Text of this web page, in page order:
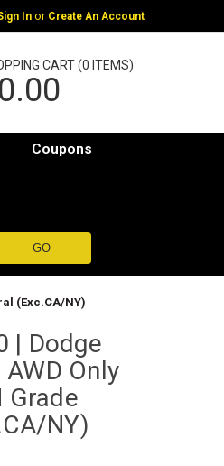
In or Create An Account
CART (0 ITEMS)
Coupons
(Exc.CA/NY)
| Dodge
Only
Grade
NY)